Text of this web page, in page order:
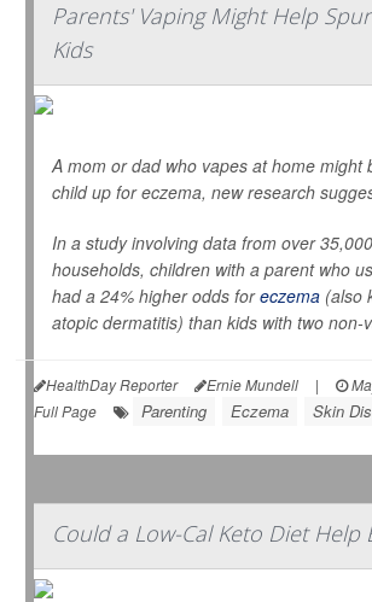
Parents' Vaping Might Help
Kids
A mom or dad who vapes at home might
child up for eczema, new research
In a study involving data from over
households, children with a parent who
had a 24% higher odds foreczema (also
atopic dermatitis) than kids with two non-
HealthDay Reporter Ernie Mundell |
Full Page
Parenting Eczema Skin
Could a Low-Cal Keto Diet Help